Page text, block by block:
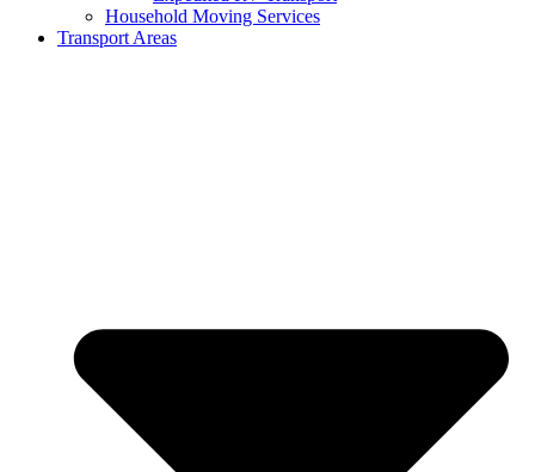
Household Moving Services
Transport Areas